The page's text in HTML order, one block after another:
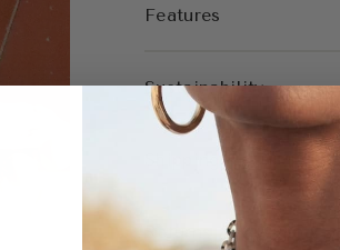
Features
Sustainability
Returns & Warranty